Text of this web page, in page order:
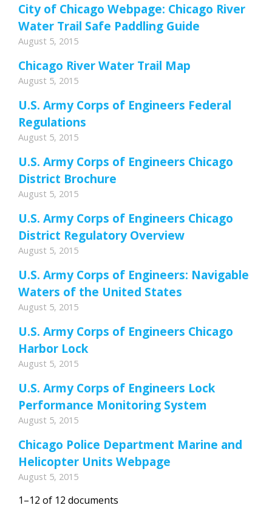
City of Chicago Webpage: Chicago River
Water Trail Safe Paddling Guide
August 5, 2015
Chicago River Water Trail Map
August 5, 2015
U.S. Army Corps of Engineers Federal
Regulations
August 5, 2015
U.S. Army Corps of Engineers Chicago
District Brochure
August 5, 2015
U.S. Army Corps of Engineers Chicago
District Regulatory Overview
August 5, 2015
U.S. Army Corps of Engineers: Navigable
Waters of the United States
August 5, 2015
U.S. Army Corps of Engineers Chicago
Harbor Lock
August 5, 2015
U.S. Army Corps of Engineers Lock
Performance Monitoring System
August 5, 2015
Chicago Police Department Marine and
Helicopter Units Webpage
August 5, 2015
1–12 of 12 documents